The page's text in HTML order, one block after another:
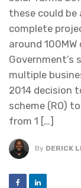
these could
complete
around
Government’s
multiple
2014 decision
scheme (RO)
from 1 […]
By DERICK